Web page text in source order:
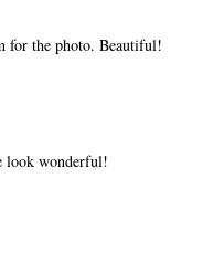
for the photo. Beautiful!
look wonderful!